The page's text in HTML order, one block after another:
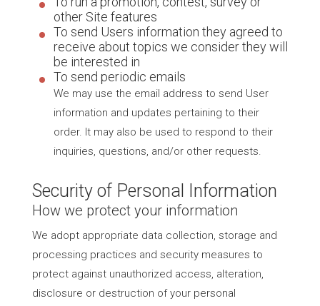
other Site features
To send Users information they agreed to
receive about topics we consider they will
be interested in
To send periodic emails
We may use the email address to send User
information and updates pertaining to their
order. It may also be used to respond to their
inquiries, questions, and/or other requests.
Security of Personal Information
How we protect your information
We adopt appropriate data collection, storage and
processing practices and security measures to
protect against unauthorized access, alteration,
disclosure or destruction of your personal